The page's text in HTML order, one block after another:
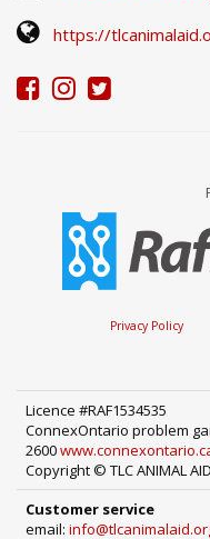
https://
Privacy Policy
Licence #RAF1534535
ConnexOntario problem
2600
Copyright © TLC ANIMAL
Customer service
email: